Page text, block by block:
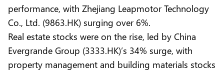
performance, with Zhejiang Leapmotor Technology
Co., Ltd. (9863.HK) surging over 6%.
Real estate stocks were on the rise, led by China
Evergrande Group (3333.HK)’s 34% surge, with
property management and building materials stocks